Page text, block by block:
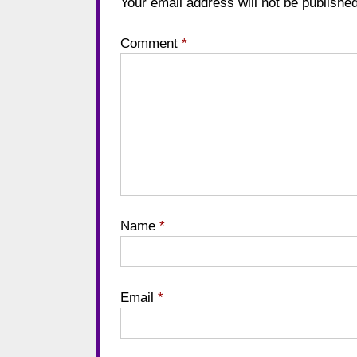
Your email address will not be
Comment *
Name *
Email *